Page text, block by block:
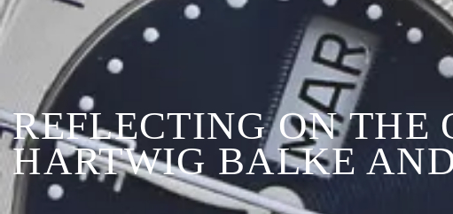
REFLECTING ON THE
HARTWIG BALKE